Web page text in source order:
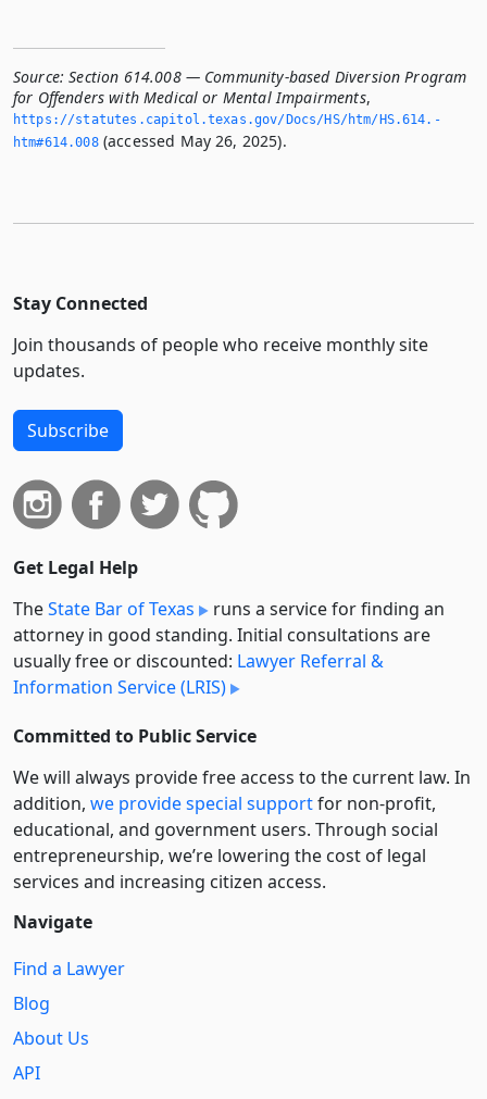
Source: Section 614.008 — Community-based Diversion Program
for Offenders with Medical or Mental Impairments,
https://statutes.­capitol.­texas.­gov/Docs/HS/htm/HS.­614.­
htm#614.­008(accessed May 26, 2025).
Stay Connected
Join thousands of people who receive monthly site
updates.
Subscribe
Get Legal Help
TheState Bar of Texas
runs a service for finding an
attorney in good standing. Initial consultations are
usually free or discounted: Lawyer Referral &
Information Service (LRIS)
Committed to Public Service
We will always provide free access to the current law. In
addition, we provide special supportfor non-profit,
educational, and government users. Through social
entre­pre­neurship, we’re lowering the cost of legal
services and increasing citizen access.
Navigate
Find a Lawyer
Blog
About Us
API